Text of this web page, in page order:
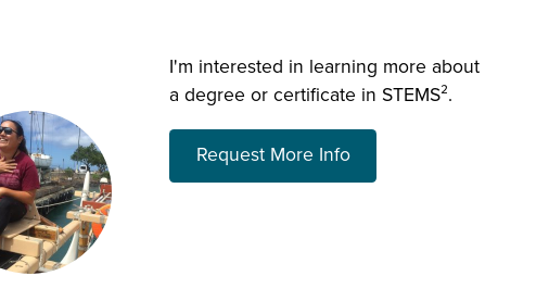
I'm interested in learning more about
a degree or certificate in STEMS².
Request More Infoabout choosing a